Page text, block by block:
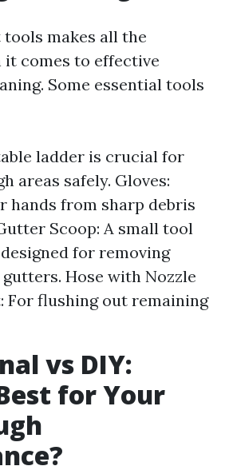
makes all the
it comes to effective
Some essential tools
ladder is crucial for
areas safely. Gloves:
hands from sharp debris
Scoop: A small tool
for removing
Hose with Nozzle
For flushing out remaining
vs DIY:
for Your